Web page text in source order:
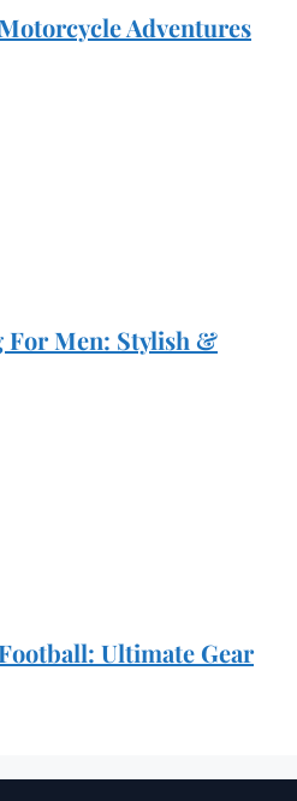
Adventures
For Men: Stylish &
Ultimate Gear